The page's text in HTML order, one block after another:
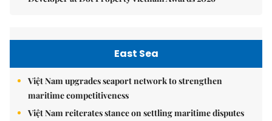
East Sea
Việt Nam upgrades seaport network to strengthen
maritime competitiveness
Việt Nam reiterates stance on settling maritime disputes